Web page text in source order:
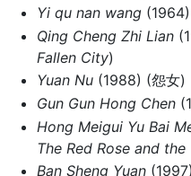
Yi qu nan wang(1964)
Qing Cheng Zhi Lian
Fallen City)
Yuan Nu(1988) (怨女)
Gun Gun Hong Chen
Hong Meigui Yu Bai
The Red Rose and the
Ban Sheng Yuan